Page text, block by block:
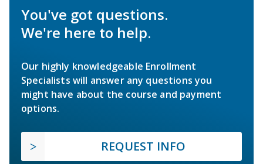
You've got questions.
We're here to help.
Our highly knowledgeable Enrollment
Specialists will answer any questions you
might have about the course and payment
options.
REQUEST INFO